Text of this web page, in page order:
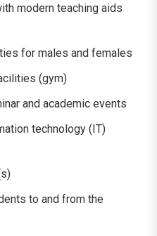
modern teaching aids
for males and females
(gym)
and academic events
technology (IT)
to and from the